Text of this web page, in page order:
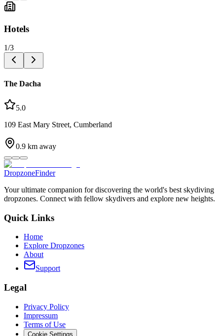
Hotels
1/3
The Dacha
5.0
109 East Mary Street, Cumberland
0.9 km away
DropzoneFinder
Your ultimate companion for discovering the world's best skydiving
dropzones. Connect with fellow skydivers and explore new heights.
Quick Links
Home
Explore Dropzones
About
Support
Legal
Privacy Policy
Impressum
Terms of Use
Cookie Settings